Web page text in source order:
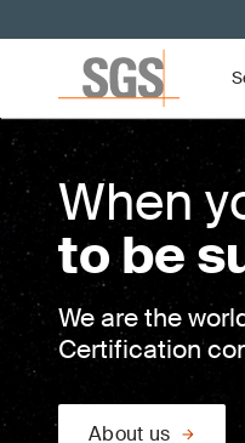
When
to be
We are the
Certification
About us